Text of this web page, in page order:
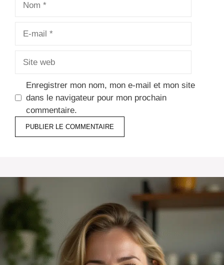
Enregistrer mon nom, mon e-mail et mon site
dans le navigateur pour mon prochain
commentaire.